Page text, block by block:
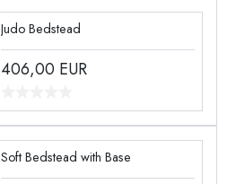
Judo Bedstead
406,00 EUR
Soft Bedstead with Base